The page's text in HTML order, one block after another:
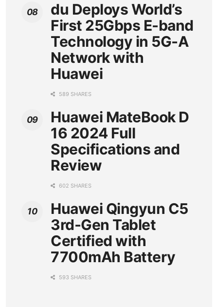
du Deploys World’s
First 25Gbps E-band
Technology in 5G-A
Network with
Huawei
589 SHARES
Huawei MateBook D
16 2024 Full
Specifications and
Review
602 SHARES
Huawei Qingyun C5
3rd-Gen Tablet
Certified with
7700mAh Battery
593 SHARES